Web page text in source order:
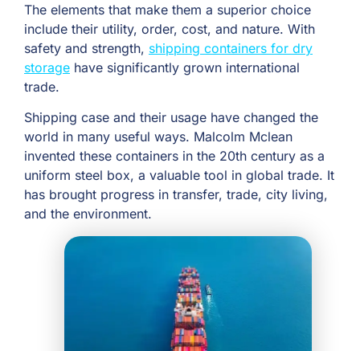
The elements that make them a superior choice
include their utility, order, cost, and nature. With
safety and strength, shipping containers for dry
storage have significantly grown international
trade.
Shipping case and their usage have changed the
world in many useful ways. Malcolm Mclean
invented these containers in the 20th century as a
uniform steel box, a valuable tool in global trade. It
has brought progress in transfer, trade, city living,
and the environment.